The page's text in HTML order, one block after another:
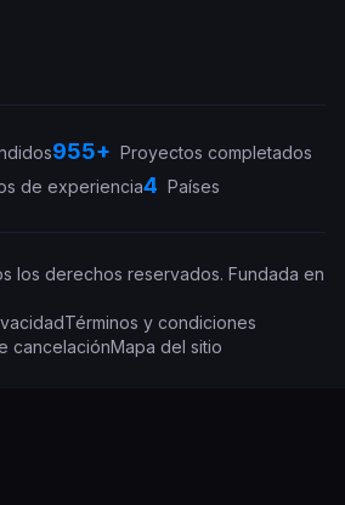
955+ Proyectos completados
de experiencia4 Países
los derechos reservados. Fundada en
Términos y condiciones
cancelaciónMapa del sitio